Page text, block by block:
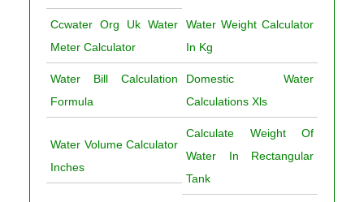
Ccwater Org Uk Water
Meter Calculator
Water Weight Calculator
In Kg
Water Bill Calculation
Formula
Domestic Water
Calculations Xls
Water Volume Calculator
Inches
Calculate Weight Of
Water In Rectangular
Tank